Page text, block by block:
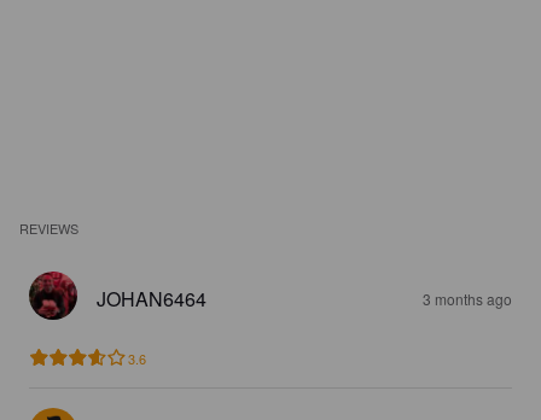
REVIEWS
JOHAN6464 3 months ago
3.6